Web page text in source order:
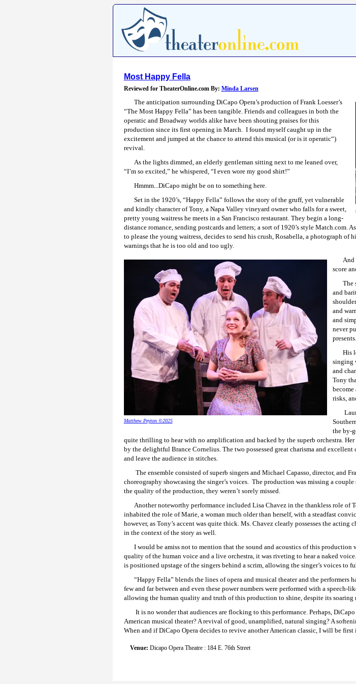
Most Happy Fella
Reviewed for TheaterOnline.com By: Minda Larsen
The anticipation surrounding DiCapo Opera’s production of Frank Loesser’s
“The Most Happy Fella” has been tangible. Friends and colleagues in both the
operatic and Broadway worlds alike have been shouting praises for this
production since its first opening in March. I found myself caught up in the
excitement and jumped at the chance to attend this musical (or is it operatic“)
revival.
As the lights dimmed, an elderly gentleman sitting next to me leaned over,
“I’m so excited,” he whispered, “I even wore my good shirt!”
Hmmm...DiCapo might be on to something here.
Set in the 1920’s, “Happy Fella” follows the story of the gruff, yet vulnerable
and kindly character of Tony, a Napa Valley vineyard owner who falls for a sweet,
pretty young waitress he meets in a San Francisco restaurant. They begin a long-
distance romance, sending postcards and letters; a sort of 1920’s style Match.com.
to please the young waitress, decides to send his crush, Rosabella, a photograph of
warnings that he is too old and too ugly.
Matthew Peyton ©2025
And
score
The
and
and
and
never
presents.
His
singing
and
Tony
become
risks,
the by-
quite thrilling to hear with no amplification and backed by the superb orchestra.
by the delightful Brance Cornelius. The two possessed great charisma and
and leave the audience in stitches.
The ensemble consisted of superb singers and Michael Capasso, director, and
choreography showcasing the singer’s voices. The production was missing a
the quality of the production, they weren’t sorely missed.
Another noteworthy performance included Lisa Chavez in the thankless role of
inhabited the role of Marie, a woman much older than herself, with a steadfast
however, as Tony’s accent was quite thick. Ms. Chavez clearly possesses the
in the context of the story as well.
I would be amiss not to mention that the sound and acoustics of this production
quality of the human voice and a live orchestra, it was riveting to hear a naked
is positioned upstage of the singers behind a scrim, allowing the singer’s voices to
“Happy Fella” blends the lines of opera and musical theater and the
few and far between and even these power numbers were performed with a
allowing the human quality and truth of this production to shine, despite its soaring
It is no wonder that audiences are flocking to this performance. Perhaps, DiCapo
American musical theater? A revival of good, unamplified, natural singing? A
When and if DiCapo Opera decides to revive another American classic, I will be
Venue: Dicapo Opera Theatre : 184 E. 76th Street